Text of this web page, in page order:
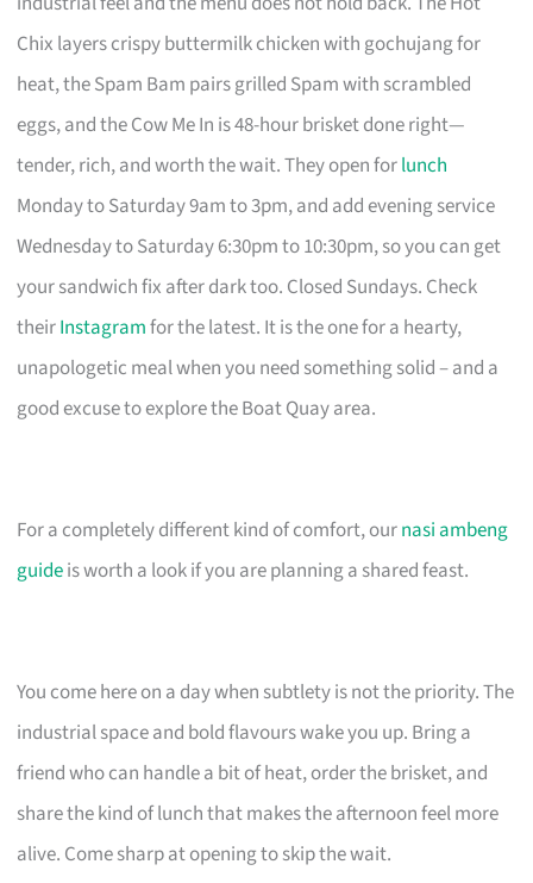
Chix layers crispy buttermilk chicken with gochujang for
heat, the Spam Bam pairs grilled Spam with scrambled
eggs, and the Cow Me In is 48-hour brisket done right—
tender, rich, and worth the wait. They open forlunch
Monday to Saturday 9am to 3pm, and add evening service
Wednesday to Saturday 6:30pm to 10:30pm, so you can get
your sandwich fix after dark too. Closed Sundays. Check
theirInstagramfor the latest. It is the one for a hearty,
unapologetic meal when you need something solid – and a
good excuse to explore the Boat Quay area.
For a completely different kind of comfort, ournasi ambeng
guideis worth a look if you are planning a shared feast.
You come here on a day when subtlety is not the priority. The
industrial space and bold flavours wake you up. Bring a
friend who can handle a bit of heat, order the brisket, and
share the kind of lunch that makes the afternoon feel more
alive. Come sharp at opening to skip the wait.